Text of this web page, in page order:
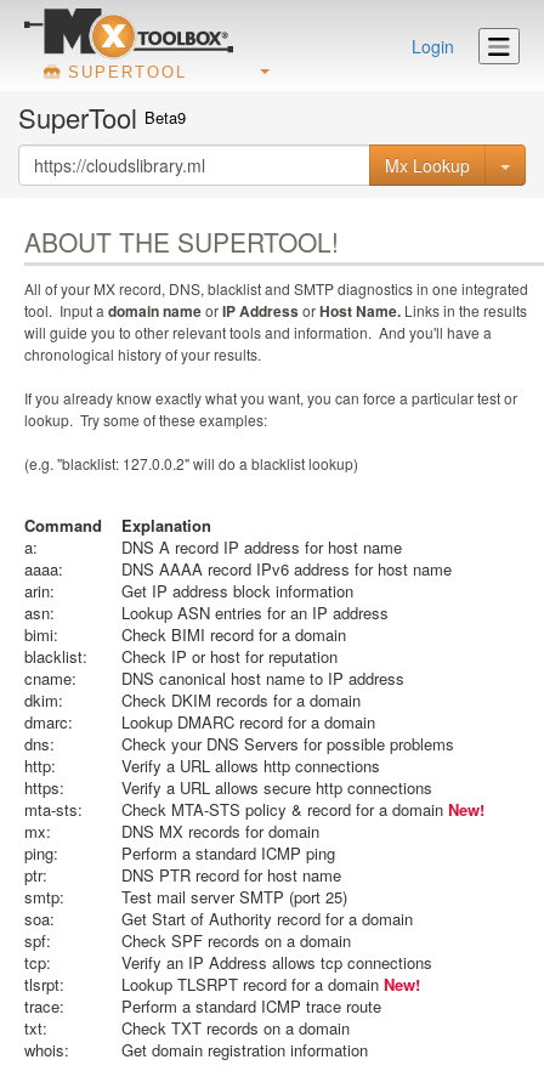
SUPERTOOL
Login
SuperTool Beta9
Mx Lookup
ABOUT THE SUPERTOOL!
All of your MX record, DNS, blacklist and SMTP diagnostics in one integrated
tool. Input a domain nameorIP Address orHost Name. Links in the results
will guide you to other relevant tools and information. And you'll have a
chronological history of your results.
If you already know exactly what you want, you can force a particular test or
lookup. Try some of these examples:
(e.g. "blacklist: 127.0.0.2" will do a blacklist lookup)
Command
Explanation
a:
DNS A record IP address for host name
aaaa:
DNS AAAA record IPv6 address for host name
arin:
Get IP address block information
asn:
Lookup ASN entries for an IP address
bimi:
Check BIMI record for a domain
blacklist:
Check IP or host for reputation
cname:
DNS canonical host name to IP address
dkim:
Check DKIM records for a domain
dmarc:
Lookup DMARC record for a domain
dns:
Check your DNS Servers for possible problems
http:
Verify a URL allows http connections
https:
Verify a URL allows secure http connections
mta-sts:
Check MTA-STS policy & record for a domain New!
mx:
DNS MX records for domain
ping:
Perform a standard ICMP ping
ptr:
DNS PTR record for host name
smtp:
Test mail server SMTP (port 25)
soa:
Get Start of Authority record for a domain
spf:
Check SPF records on a domain
tcp:
Verify an IP Address allows tcp connections
tlsrpt:
Lookup TLSRPT record for a domain New!
trace:
Perform a standard ICMP trace route
txt:
Check TXT records on a domain
whois:
Get domain registration information